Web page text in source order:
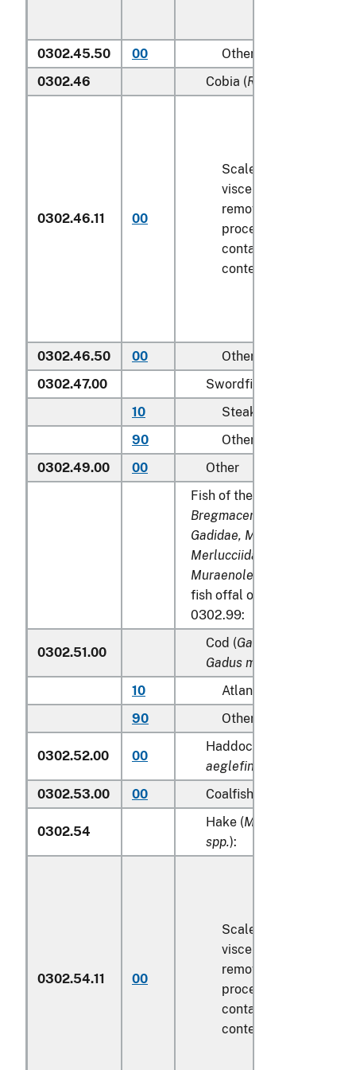
0302.45.50 00
Other
0302.46
Cobia (Rachycentron
0302.46.11 00
Scaled (whether or
viscera and/or fins
removed, but not
processed), in
containers weighing
contents
0302.46.50 00
Other
0302.47.00
Swordfish (
10
Steaks
90
Other
0302.49.00
00
Other
Fish of the families
Bregmacerotidae,
Gadidae, Macrouridae,
Merlucciidae, Moridae
Muraenolepididae
fish offal of subheadings
0302.99:
0302.51.00
Cod (Gadus morhua,
Gadus macrocephalus
10
Atlantic
90
Other
0302.52.00 00
Haddock (
aeglefinus
0302.53.00
00 Coalfish (
0302.54
Hake (Merluccius spp.,
spp.):
0302.54.11 00
Scaled (whether or
viscera and/or fins
removed, but not
processed), in
containers weighing
contents